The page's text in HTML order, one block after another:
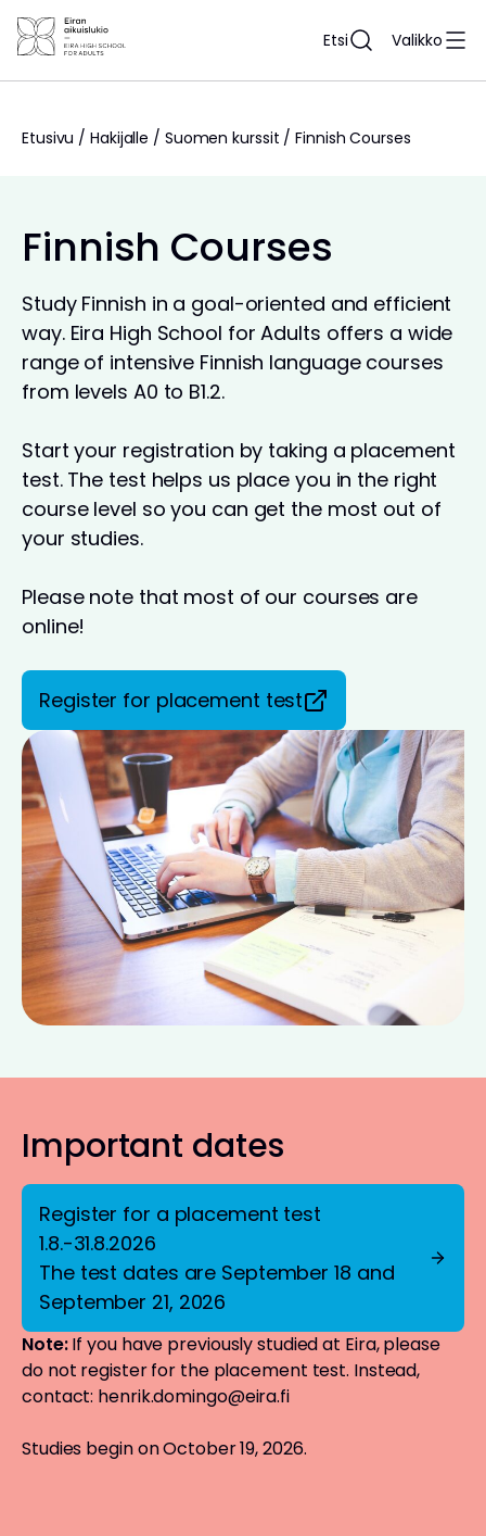
Siirry
sisältöön
Etsi Valikko
Etusivu / Hakijalle / Suomen kurssit / Finnish Courses
Finnish Courses
Study Finnish in a goal-oriented and efficient
way. Eira High School for Adults offers a wide
range of intensive Finnish language courses
from levels A0 to B1.2.
Start your registration by taking a placement
test. The test helps us place you in the right
course level so you can get the most out of
your studies.
Please note that most of our courses are
online!
Register for placement test
Important dates
Register for a placement test
1.8.-31.8.2026
The test dates are September 18 and
September 21, 2026
Note:If you have previously studied at Eira, please
do not register for the placement test. Instead,
contact: henrik.domingo@eira.fi
Studies begin on October 19, 2026.